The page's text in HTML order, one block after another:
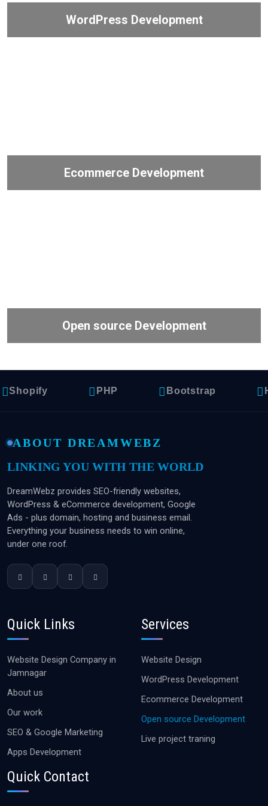
WordPress Development
Ecommerce Development
Open source Development
PHP Bootstrap
ABOUT DREAMWEBZ
LINKING YOU WITH THE WORLD
DreamWebz provides SEO-friendly websites,
WordPress & eCommerce development, Google
Ads - plus domain, hosting and business email.
Everything your business needs to win online,
under one roof.
Quick Links
Website Design Company in
Jamnagar
About us
Our work
SEO & Google Marketing
Apps Development
Services
Website Design
WordPress Development
Ecommerce Development
Open source Development
Live project traning
Quick Contact